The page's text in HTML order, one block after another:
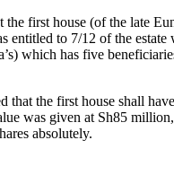
the first house (of the late
entitled to 7/12 of the estate
which has five
that the first house shall
was given at Sh85
absolutely.